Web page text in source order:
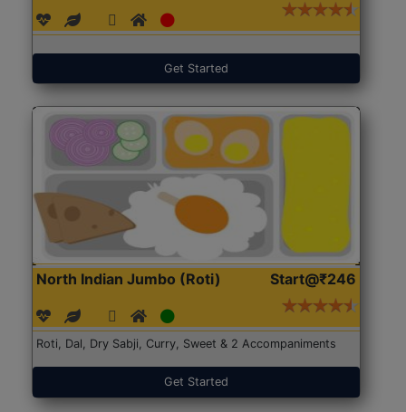
Get Started
North Indian Jumbo (Roti) Start@₹246
Roti, Dal, Dry Sabji, Curry, Sweet & 2 Accompaniments
Get Started